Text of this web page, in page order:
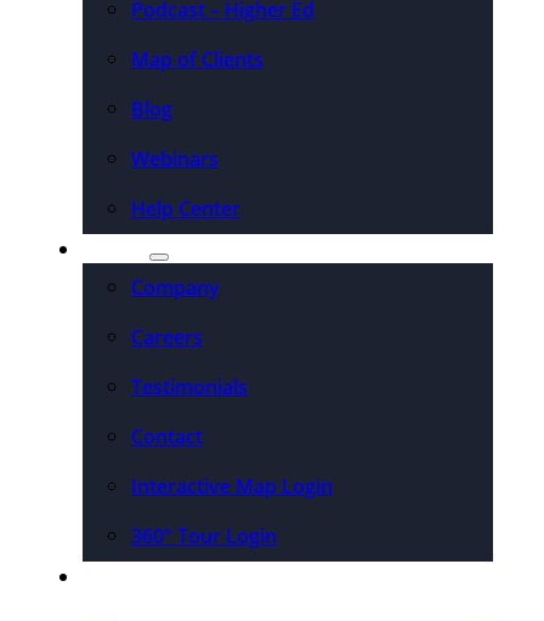
Podcast – Higher Ed
Map of Clients
Blog
Webinars
Help Center
Company
Careers
Testimonials
Contact
Interactive Map Login
360° Tour Login